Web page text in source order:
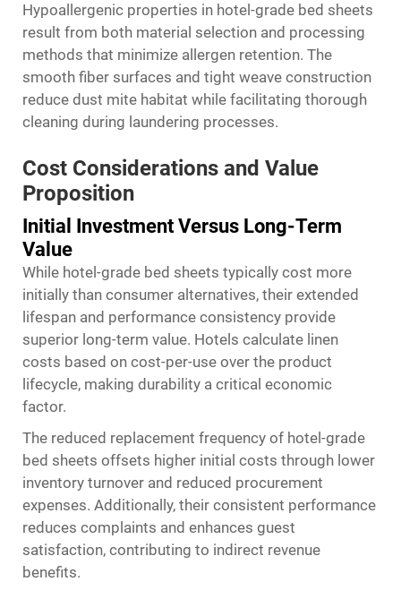
Hypoallergenic properties in hotel-grade bed sheets
result from both material selection and processing
methods that minimize allergen retention. The
smooth fiber surfaces and tight weave construction
reduce dust mite habitat while facilitating thorough
cleaning during laundering processes.
Cost Considerations and Value
Proposition
Initial Investment Versus Long-Term
Value
While hotel-grade bed sheets typically cost more
initially than consumer alternatives, their extended
lifespan and performance consistency provide
superior long-term value. Hotels calculate linen
costs based on cost-per-use over the product
lifecycle, making durability a critical economic
factor.
The reduced replacement frequency of hotel-grade
bed sheets offsets higher initial costs through lower
inventory turnover and reduced procurement
expenses. Additionally, their consistent performance
reduces complaints and enhances guest
satisfaction, contributing to indirect revenue
benefits.